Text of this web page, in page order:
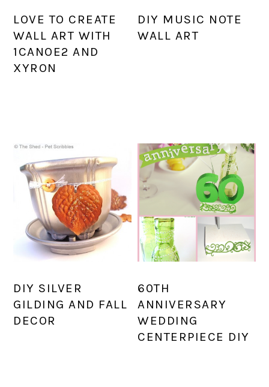
LOVE TO CREATE
WALL ART WITH
1CANOE2 AND
XYRON
DIY MUSIC NOTE
WALL ART
DIY SILVER
GILDING AND FALL
DECOR
60TH
ANNIVERSARY
WEDDING
CENTERPIECE DIY